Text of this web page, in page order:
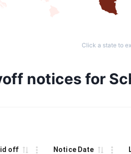
Click a state to
notices for
off Notice Date